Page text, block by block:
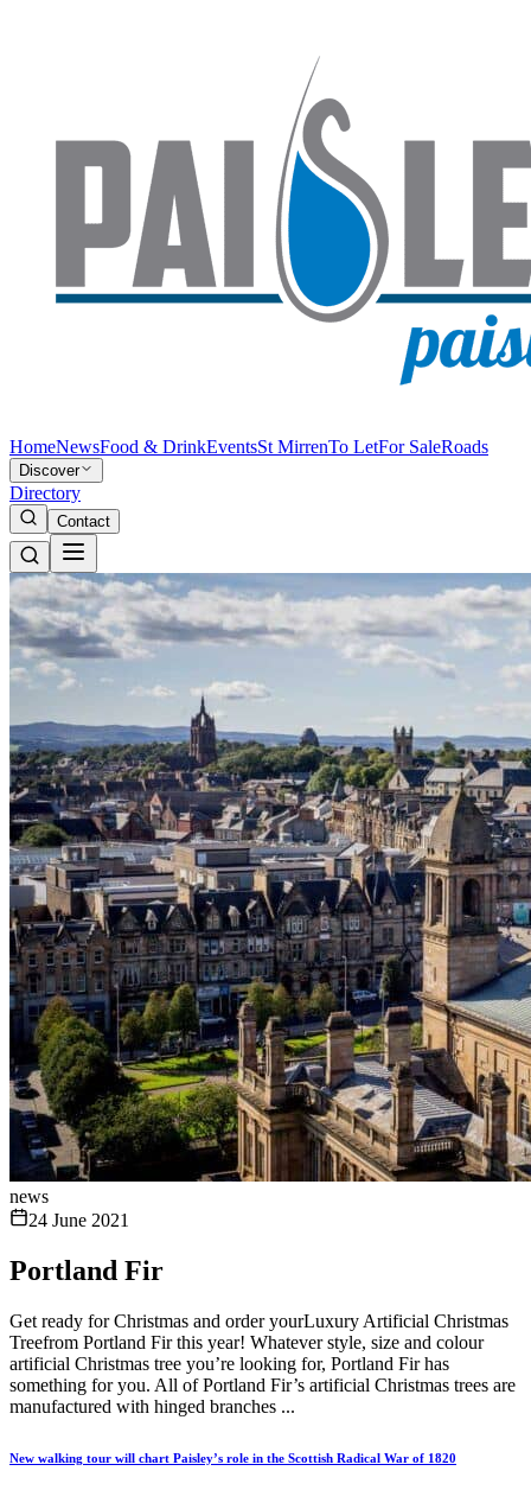
HomeNewsFood & DrinkEventsSt MirrenTo LetFor SaleRoads
Discover
Directory
Contact
news
24 June 2021
Portland Fir
Get ready for Christmas and order yourLuxury Artificial Christmas
Treefrom Portland Fir this year! Whatever style, size and colour
artificial Christmas tree you’re looking for, Portland Fir has
something for you. All of Portland Fir’s artificial Christmas trees are
manufactured with hinged branches ...
New walking tour will chart Paisley’s role in the Scottish Radical War of 1820